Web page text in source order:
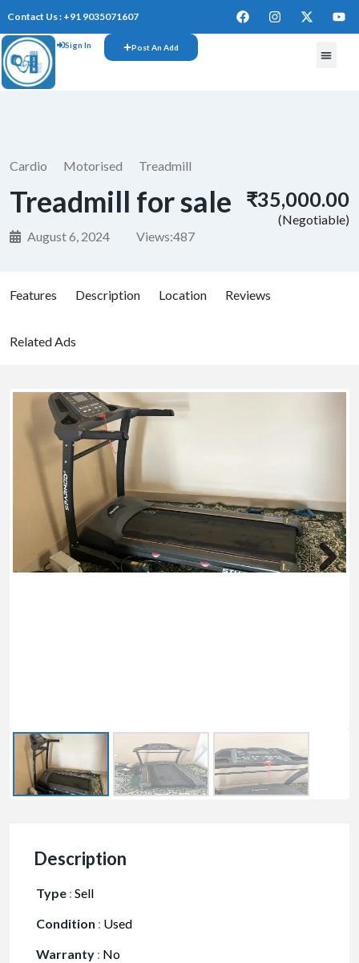
Contact Us : +91 9035071607
Sign In Post An Add
Cardio Motorised Treadmill
Treadmill for sale
August 6, 2024 Views:487
₹35,000.00
(Negotiable)
Features Description Location Reviews
Related Ads
Description
Type : Sell
Condition : Used
Warranty : No